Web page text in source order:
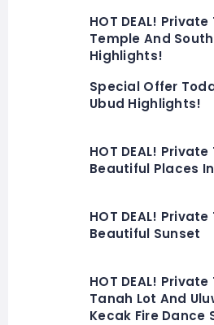
HOT DEAL!
Temple And
Highlights!
Special Offer
Ubud Highlights!
HOT DEAL!
Beautiful Places
HOT DEAL!
Beautiful Sunset
HOT DEAL!
Tanah Lot And
Kecak Fire Dance